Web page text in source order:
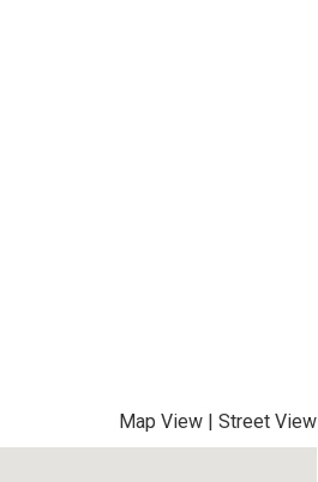
Map View | Street View